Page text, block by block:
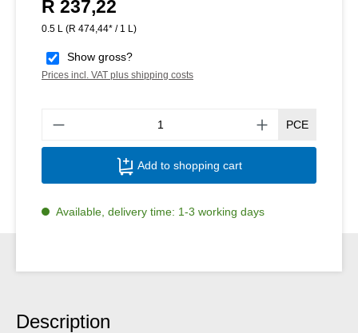
Regular price:
R 237,22
0.5 L (R 474,44* / 1 L)
Show gross?
Prices incl. VAT plus shipping costs
PCE
Add to shopping cart
Available, delivery time: 1-3 working days
Description